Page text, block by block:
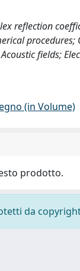
reflection
procedures;
fields;
(in Volume)
prodotto.
da